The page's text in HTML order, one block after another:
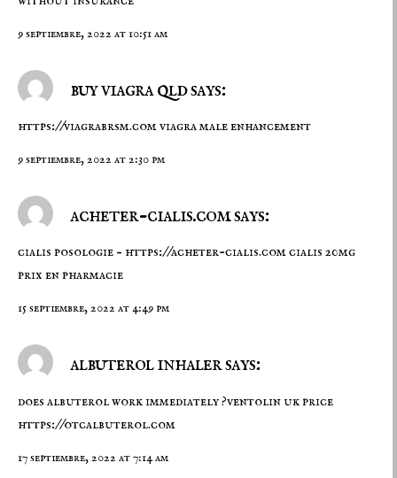
9 septiembre, 2022 at 10:51 am
buy viagra qld says:
https://viagrabrsm.comviagra male enhancement
9 septiembre, 2022 at 2:30 pm
acheter-cialis.com says:
cialis posologie – https://acheter-cialis.comcialis 20mg
prix en pharmacie
15 septiembre, 2022 at 4:49 pm
albuterol inhaler says:
does albuterol work immediately ?ventolin uk price
https://otcalbuterol.com
17 septiembre, 2022 at 7:14 am